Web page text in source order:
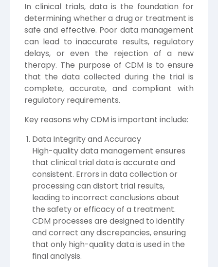
In clinical trials, data is the foundation for
determining whether a drug or treatment is
safe and effective. Poor data management
can lead to inaccurate results, regulatory
delays, or even the rejection of a new
therapy. The purpose of CDM is to ensure
that the data collected during the trial is
complete, accurate, and compliant with
regulatory requirements.
Key reasons why CDM is important include:
Data Integrity and Accuracy
High-quality data management ensures
that clinical trial data is accurate and
consistent. Errors in data collection or
processing can distort trial results,
leading to incorrect conclusions about
the safety or efficacy of a treatment.
CDM processes are designed to identify
and correct any discrepancies, ensuring
that only high-quality data is used in the
final analysis.